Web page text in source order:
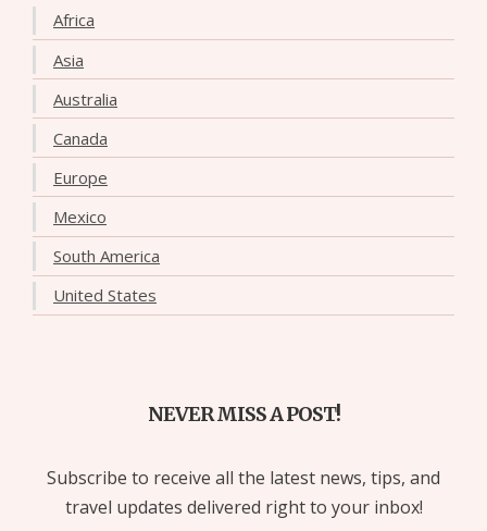
Africa
Asia
Australia
Canada
Europe
Mexico
South America
United States
NEVER MISS A POST!
Subscribe to receive all the latest news, tips, and
travel updates delivered right to your inbox!